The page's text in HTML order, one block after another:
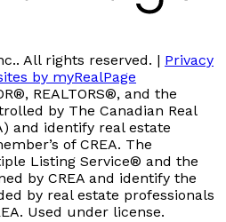
All rights reserved. | Privacy
by myRealPage
REALTORS®, and the
by The Canadian Real
and identify real estate
of CREA. The
Listing Service® and the
by CREA and identify the
by real estate professionals
Used under license.